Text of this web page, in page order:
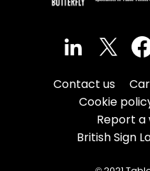
Contact us
Cookie
Report a
British Sign